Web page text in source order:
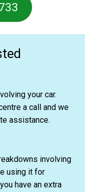
your car.
a call and we
assistance.
involving
using it for
have an extra